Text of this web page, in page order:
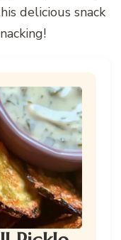
delicious snack